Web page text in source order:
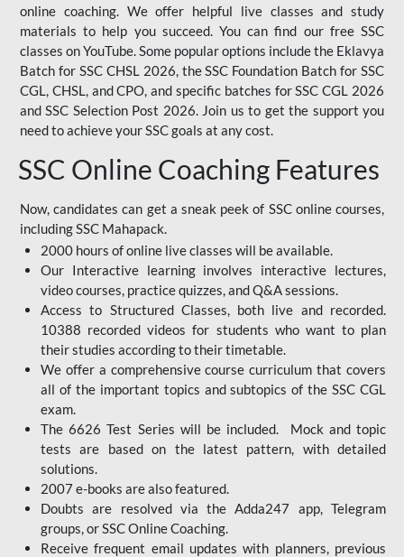
online coaching. We offer helpful live classes and study
materials to help you succeed. You can find our free SSC
classes on YouTube. Some popular options include the Eklavya
Batch for SSC CHSL 2026, the SSC Foundation Batch for SSC
CGL, CHSL, and CPO, and specific batches for SSC CGL 2026
and SSC Selection Post 2026. Join us to get the support you
need to achieve your SSC goals at any cost.
SSC Online Coaching Features
Now, candidates can get a sneak peek of SSC online courses,
including SSC Mahapack.
2000 hours of online live classes will be available.
Our Interactive learning involves interactive lectures,
video courses, practice quizzes, and Q&A sessions.
Access to Structured Classes, both live and recorded.
10388 recorded videos for students who want to plan
their studies according to their timetable.
We offer a comprehensive course curriculum that covers
all of the important topics and subtopics of the SSC CGL
exam.
The 6626 Test Series will be included. Mock and topic
tests are based on the latest pattern, with detailed
solutions.
2007 e-books are also featured.
Doubts are resolved via the Adda247 app, Telegram
groups, or SSC Online Coaching.
Receive frequent email updates with planners, previous